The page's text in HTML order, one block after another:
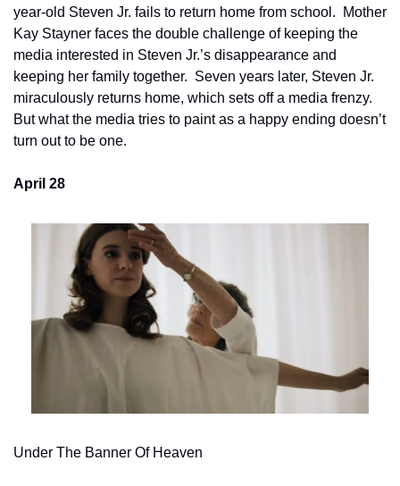
year-old Steven Jr. fails to return home from school.  Mother
Kay Stayner faces the double challenge of keeping the
media interested in Steven Jr.’s disappearance and
keeping her family together.  Seven years later, Steven Jr.
miraculously returns home, which sets off a media frenzy.
But what the media tries to paint as a happy ending doesn’t
turn out to be one.
April 28
Under The Banner Of Heaven